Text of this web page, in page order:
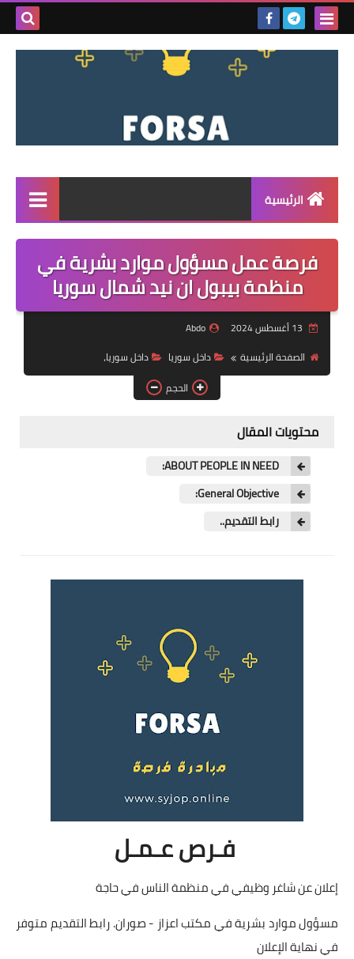
بحث
الرئيسية
القائمة
مناقصات
فرص عمل داخل سوريا
فرص عمل في العراق
فرص عمل في اليمن
دورات تدريبية
فرصة عمل مسؤول موارد بشرية في
منظمة بيبول ان نيد شمال سوريا
Abdo
الصفحة الرئيسية
داخل سوريا
داخل سوريا،
الحجم
محتويات المقال
ABOUT PEOPLE IN NEED:
General Objective:
رابط التقديم..
فـرص عـمـل
إعلان عن شاغر وظيفي في منظمة الناس في حاجة
مسؤول موارد بشرية في مكتب اعزاز - صوران. رابط التقديم متوفر
في نهاية الإعلان